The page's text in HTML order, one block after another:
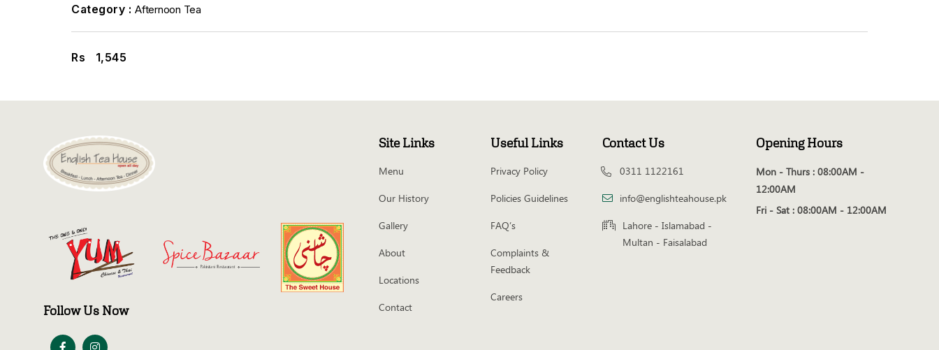
Category : Afternoon Tea
Rs 1,545
Follow Us Now
Site Links
Menu
Our History
Gallery
About
Locations
Contact
Useful Links
Privacy Policy
Policies Guidelines
FAQ’s
Complaints &
Feedback
Careers
Contact Us
0311 1122161
info@englishteahouse.pk
Lahore - Islamabad -
Multan - Faisalabad
Opening Hours
Mon - Thurs : 08:00AM -
12:00AM
Fri - Sat : 08:00AM - 12:00AM